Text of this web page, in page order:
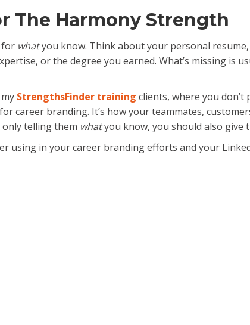
The Harmony Strength
for whatyou know. Think about your personal
or the degree you earned. What’s missing is
StrengthsFinder training clients, where you don’t
career branding. It’s how your teammates,
telling them whatyou know, you should also give
using in your career branding efforts and your